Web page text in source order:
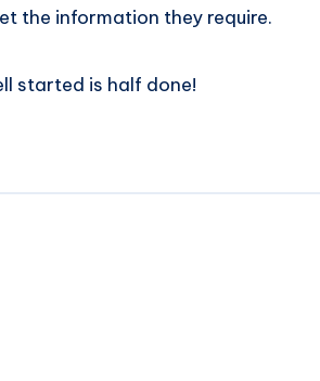
the information they require.
started is half done!